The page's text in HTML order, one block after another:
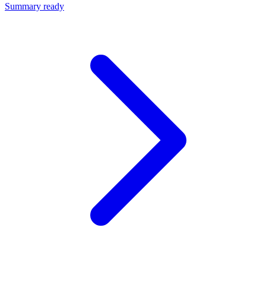
Summary ready